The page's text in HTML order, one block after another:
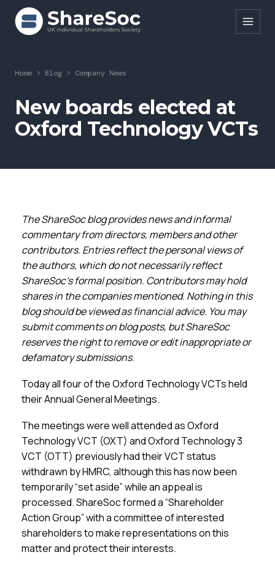
Search ShareSoc
About
Representation
News
Membership
SIGnet Join Donate Contact Login
Home > Blog > Company News
New boards elected at
Oxford Technology VCTs
The ShareSoc blog provides news and informal
commentary from directors, members and other
contributors. Entries reflect the personal views of
the authors, which do not necessarily reflect
ShareSoc’s formal position. Contributors may hold
shares in the companies mentioned. Nothing in this
blog should be viewed as financial advice. You may
submit comments on blog posts, but ShareSoc
reserves the right to remove or edit inappropriate or
defamatory submissions.
Today all four of the Oxford Technology VCTs held
their Annual General Meetings.
The meetings were well attended as Oxford
Technology VCT (OXT) and Oxford Technology 3
VCT (OTT) previously had their VCT status
withdrawn by HMRC, although this has now been
temporarily “set aside” while an appeal is
processed. ShareSoc formed a “Shareholder
Action Group” with a committee of interested
shareholders to make representations on this
matter and protect their interests.